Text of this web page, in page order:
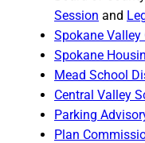
Session and
Spokane Valley
Spokane
Mead School
Central Valley
Parking
Plan